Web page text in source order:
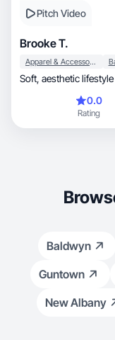
Pitch Video
Brooke T.
Apparel & Accessories
0.0
Rating
Baldwyn
Guntown
New Albany